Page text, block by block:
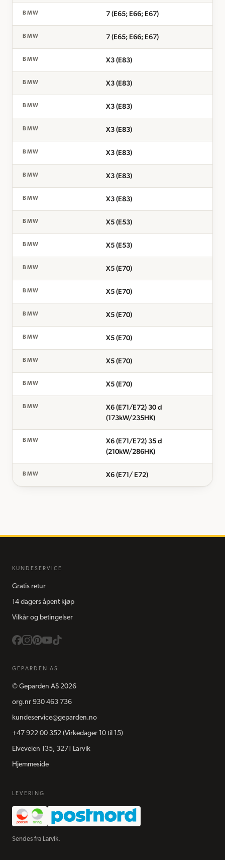
BMW 7 (E65; E66; E67)
BMW 7 (E65; E66; E67)
BMW X3 (E83)
BMW X3 (E83)
BMW X3 (E83)
BMW X3 (E83)
BMW X3 (E83)
BMW X3 (E83)
BMW X3 (E83)
BMW X5 (E53)
BMW X5 (E53)
BMW X5 (E70)
BMW X5 (E70)
BMW X5 (E70)
BMW X5 (E70)
BMW X5 (E70)
BMW X5 (E70)
BMW
X6 (E71/E72) 30 d
(173kW/235HK)
BMW
X6 (E71/E72) 35 d
(210kW/286HK)
BMW X6 (E71/ E72)
KUNDESERVICE
Gratis retur
14 dagers åpent kjøp
Vilkår og betingelser
GEPARDEN AS
© Geparden AS 2026
org.nr 930 463 736
kundeservice@geparden.no
+47 922 00 352 (Virkedager 10 til 15)
Elveveien 135, 3271 Larvik
Hjemmeside
LEVERING
Sendes fra Larvik.